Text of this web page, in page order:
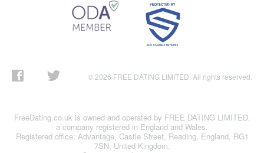
© 2026 FREE DATING LIMITED. All rights reserved.
FreeDating.co.uk is owned and operated by FREE DATING LIMITED,
a company registered in England and Wales.
Registered office: Advantage, Castle Street, Reading, England, RG1
7SN, United Kingdom.